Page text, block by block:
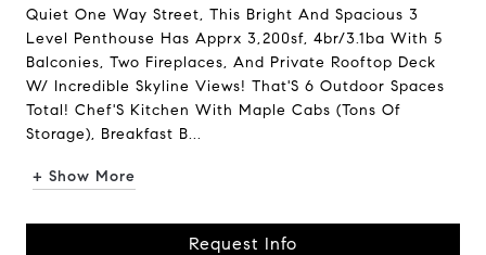
Quiet One Way Street, This Bright And Spacious 3
Level Penthouse Has Apprx 3,200sf, 4br/3.1ba With 5
Balconies, Two Fireplaces, And Private Rooftop Deck
W/ Incredible Skyline Views! That'S 6 Outdoor Spaces
Total! Chef'S Kitchen With Maple Cabs (Tons Of
Storage), Breakfast B...
+ Show More
Request Info